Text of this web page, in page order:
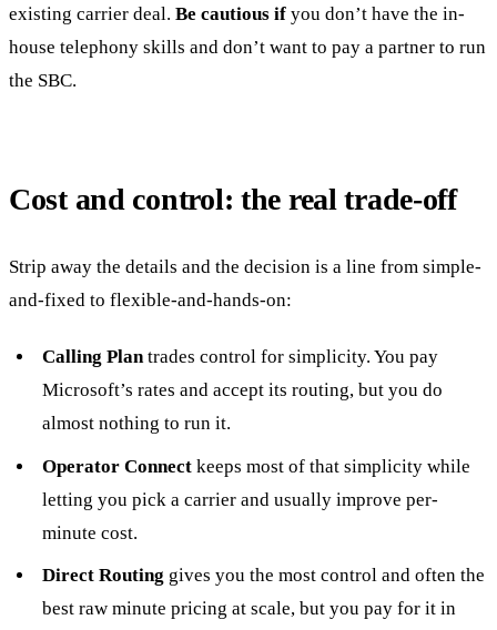
existing carrier deal. Be cautious if you don’t have the in-
house telephony skills and don’t want to pay a partner to run
the SBC.
Cost and control: the real trade-off
Strip away the details and the decision is a line from simple-
and-fixed to flexible-and-hands-on:
Calling Plantrades control for simplicity. You pay
Microsoft’s rates and accept its routing, but you do
almost nothing to run it.
Operator Connectkeeps most of that simplicity while
letting you pick a carrier and usually improve per-
minute cost.
Direct Routing gives you the most control and often the
best raw minute pricing at scale, but you pay for it in